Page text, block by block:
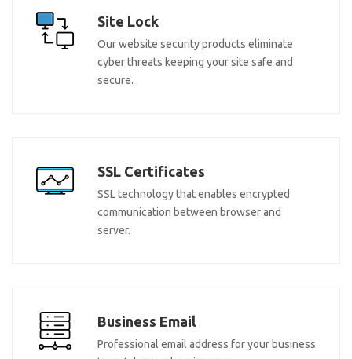
Site Lock
Our website security products eliminate
cyber threats keeping your site safe and
secure.
SSL Certificates
SSL technology that enables encrypted
communication between browser and
server.
Business Email
Professional email address for your business